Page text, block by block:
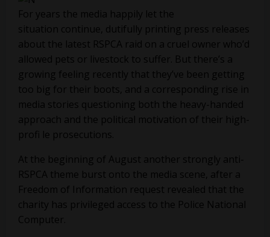
For years the media happily let the
situation continue, dutifully printing press releases
about the latest RSPCA raid on a cruel owner who’d
allowed pets or livestock to suffer. But there’s a
growing feeling recently that they’ve been getting
too big for their boots, and a corresponding rise in
media stories questioning both the heavy-handed
approach and the political motivation of their high-
profi le prosecutions.
At the beginning of August another strongly anti-
RSPCA theme burst onto the media scene, after a
Freedom of Information request revealed that the
charity has privileged access to the Police National
Computer.